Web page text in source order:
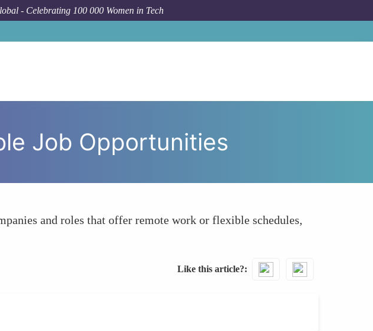
- Celebrating 100 000 Women in Tech
Job Opportunities
and roles that offer remote work or flexible schedules,
Like this article?